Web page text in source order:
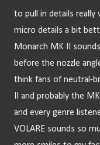
to pull in details really
micro details a bit
Monarch MK II
before the nozzle
think fans of neutral-
II and probably the
and every genre
VOLARE sounds so